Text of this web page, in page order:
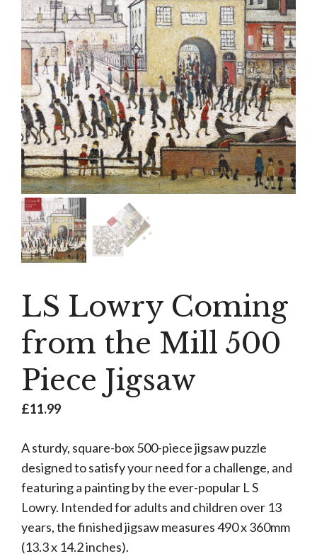
LS Lowry Coming
from the Mill 500
Piece Jigsaw
£11.99
A sturdy, square-box 500-piece jigsaw puzzle
designed to satisfy your need for a challenge, and
featuring a painting by the ever-popular L S
Lowry. Intended for adults and children over 13
years, the finished jigsaw measures 490 x 360mm
(13.3 x 14.2 inches).